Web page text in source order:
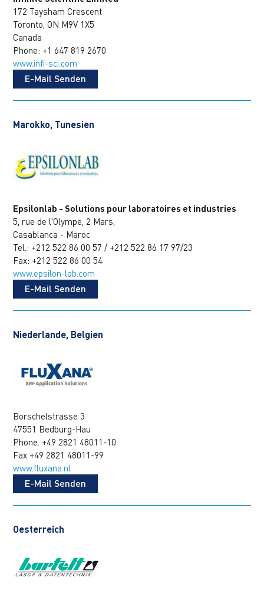
172 Taysham Crescent
Toronto, ON M9V 1X5
Canada
Phone: +1 647 819 2670
www.infi-sci.com
E-Mail Senden
Marokko, Tunesien
Epsilonlab - Solutions pour laboratoires et industries
5, rue de l'Olympe, 2 Mars,
Casablanca - Maroc
Tel.: +212 522 86 00 57 / +212 522 86 17 97/23
Fax: +212 522 86 00 54
www.epsilon-lab.com
E-Mail Senden
Niederlande, Belgien
Borschelstrasse 3
47551 Bedburg-Hau
Phone. +49 2821 48011-10
Fax +49 2821 48011-99
www.fluxana.nl
E-Mail Senden
Oesterreich